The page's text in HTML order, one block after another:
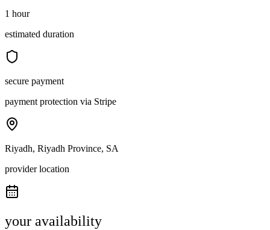
1 hour
estimated duration
secure payment
payment protection via Stripe
Riyadh, Riyadh Province, SA
provider location
your availability